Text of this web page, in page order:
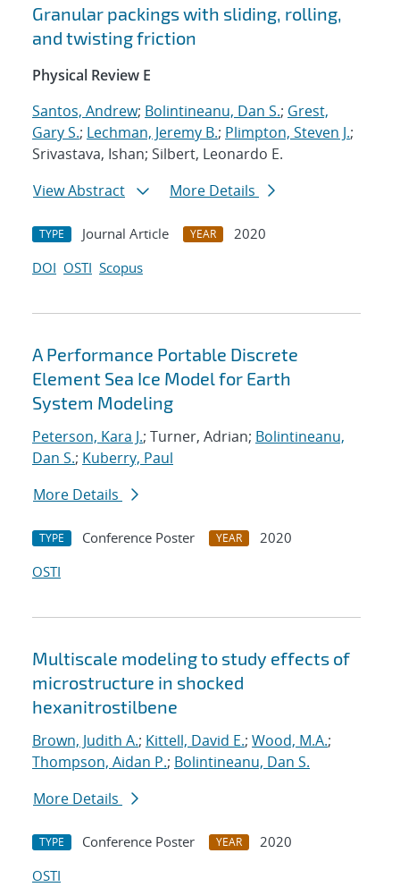
Granular packings with sliding, rolling,
and twisting friction
Physical Review E
Santos, Andrew; Bolintineanu, Dan S.; Grest,
Gary S.; Lechman, Jeremy B.; Plimpton, Steven J.;
Srivastava, Ishan; Silbert, Leonardo E.
View Abstract
More Details
TYPE Journal Article YEAR
2020
DOI OSTI Scopus
A Performance Portable Discrete
Element Sea Ice Model for Earth
System Modeling
Peterson, Kara J.; Turner, Adrian; Bolintineanu,
Dan S.; Kuberry, Paul
More Details
TYPE Conference Poster YEAR
2020
OSTI
Multiscale modeling to study effects of
microstructure in shocked
hexanitrostilbene
Brown, Judith A.; Kittell, David E.; Wood, M.A.;
Thompson, Aidan P.; Bolintineanu, Dan S.
More Details
TYPE Conference Poster YEAR
2020
OSTI